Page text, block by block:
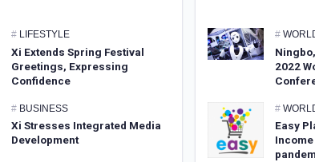
# LIFESTYLE
Xi Extends Spring Festival
Greetings, Expressing
Confidence
# BUSINESS
Xi Stresses Integrated Media
Development
#
2022
#
Easy